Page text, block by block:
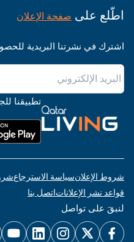
اطّلع على صفحة الإعلان
اشترك في نشرتنا البريدية
تطبيقنا
شروط الإعلانسياسة الاسترجاع
قواعد نشر الإعلاناتاتصل بنا
لنبقَ على تواصل